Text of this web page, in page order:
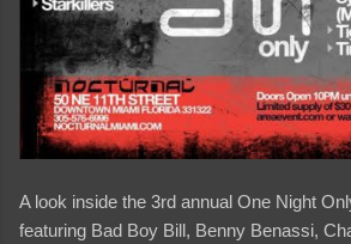
A look inside the 3rd annual One Night
featuring Bad Boy Bill, Benny Benassi,